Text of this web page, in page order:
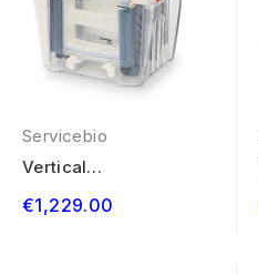
Servicebio
Vertical
System 4 Gels
€1,229.00